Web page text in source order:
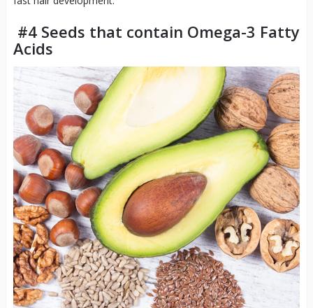
#4 Seeds that contain Omega-3 Fatty
Acids